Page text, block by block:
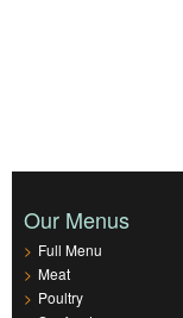
Our Menus
> Full Menu
> Meat
> Poultry